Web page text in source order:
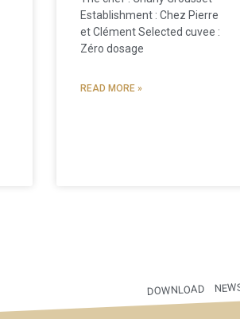
Establishment : Chez Pierre
et Clément Selected cuvee :
Zéro dosage
READ MORE »
DOWNLOAD